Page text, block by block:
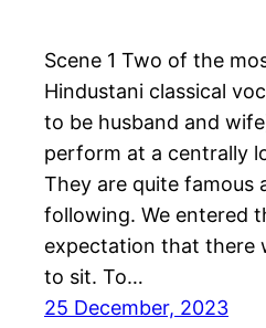
Scene 1 Two of the
Hindustani classical
to be husband and
perform at a centrally
They are quite famous
following. We entered
expectation that there
to sit. To…
25 December, 2023